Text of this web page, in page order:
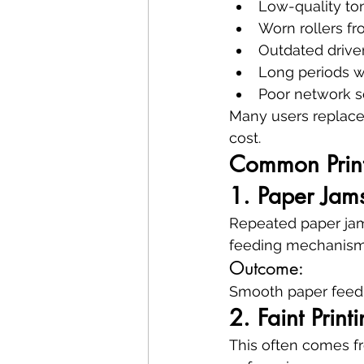
Low-quality
Worn rollers
Outdated
Long periods
Poor network
Many users
cost.
Common
1. Paper
Repeated paper
feeding
Outcome:
Smooth paper
2. Faint
This often comes